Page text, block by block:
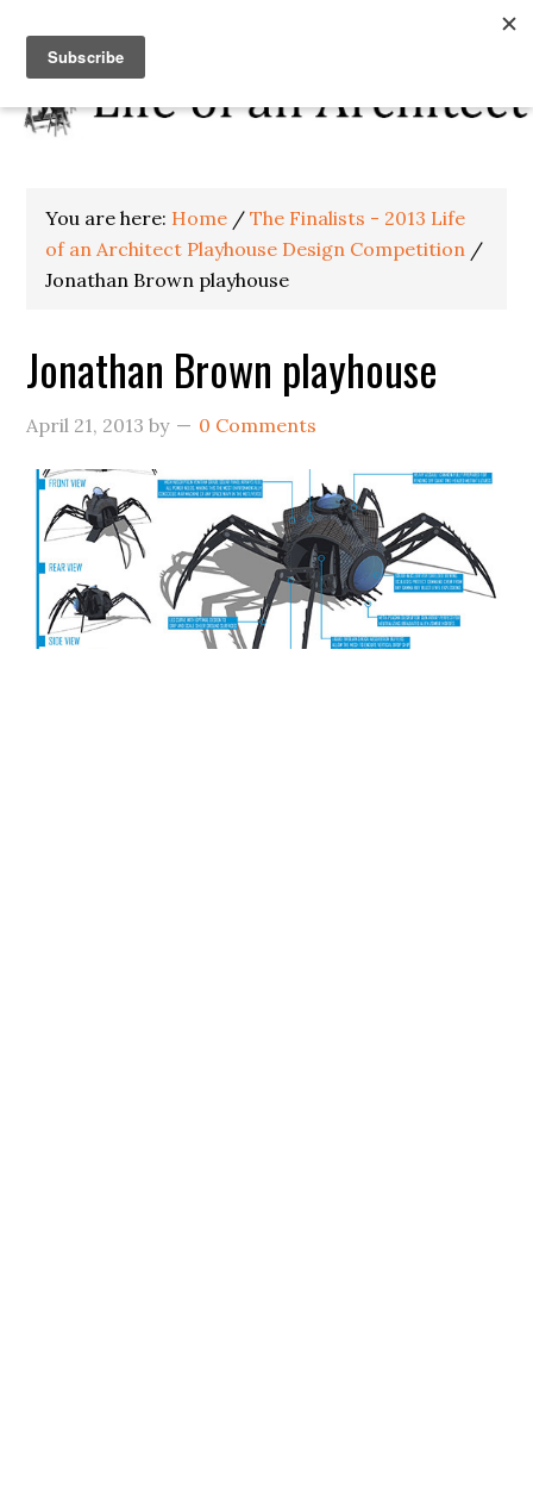
You are here: Home / The Finalists - 2013 Life
of an Architect Playhouse Design Competition /
Jonathan Brown playhouse
Jonathan Brown playhouse
April 21, 2013 by 0 Comments